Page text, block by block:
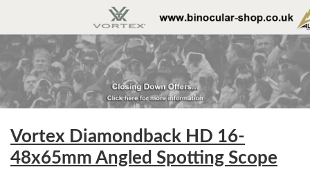
Vortex Diamondback HD 16-
48x65mm Angled Spotting Scope